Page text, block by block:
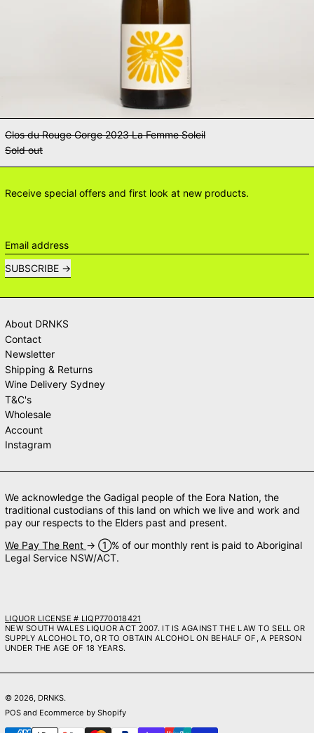
Clos du Rouge Gorge 2023 La Femme Soleil
Sold out
Receive special offers and first look at new products.
Email address
SUBSCRIBE
About DRNKS
Contact
Newsletter
Shipping & Returns
Wine Delivery Sydney
T&C's
Wholesale
Account
Instagram
We acknowledge the Gadigal people of the Eora Nation, the
traditional custodians of this land on which we live and work and
pay our respects to the Elders past and present.
We Pay The Rent → ➀% of our monthly rent is paid to Aboriginal
Legal Service NSW/ACT.
LIQUOR LICENSE # LIQP770018421
NEW SOUTH WALES LIQUOR ACT 2007. IT IS AGAINST THE LAW TO SELL OR
SUPPLY ALCOHOL TO, OR TO OBTAIN ALCOHOL ON BEHALF OF, A PERSON
UNDER THE AGE OF 18 YEARS.
© 2026, DRNKS.
POS and Ecommerce by Shopify